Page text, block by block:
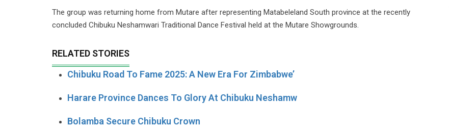
The group was returning home from Mutare after representing Matabeleland South province at the recently
concluded Chibuku Neshamwari Traditional Dance Festival held at the Mutare Showgrounds.
RELATED STORIES
Chibuku Road To Fame 2025: A New Era For Zimbabwe’
Harare Province Dances To Glory At Chibuku Neshamw
Bolamba Secure Chibuku Crown